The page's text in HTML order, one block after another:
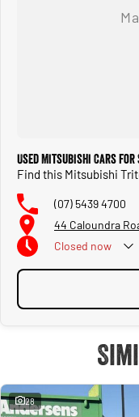
Used Mitsubishi Cars for
Find this Mitsubishi
(07) 5439 4700
44 Caloundra
Closed now
28